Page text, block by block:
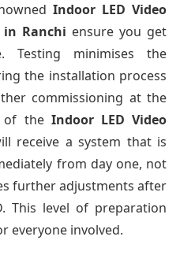
Indoor LED Video
in Ranchi ensure you get
Testing minimises the
the installation process
commissioning at the
of the Indoor LED Video
receive a system that is
from day one, not
further adjustments after
This level of preparation
everyone involved.